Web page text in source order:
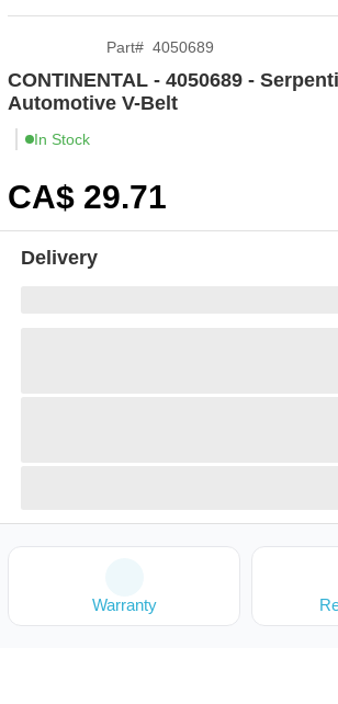
Part# 4050689
CONTINENTAL - 4050689 -
Automotive V-Belt
In Stock
CA$ 29.71
Delivery
Warranty